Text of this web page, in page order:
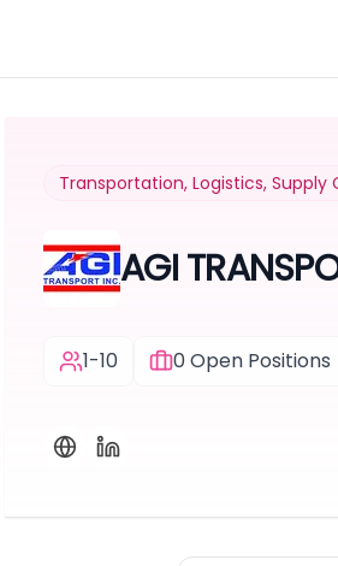
Transportation, Logistics, Supply
AGI
1-10 0Open Positions